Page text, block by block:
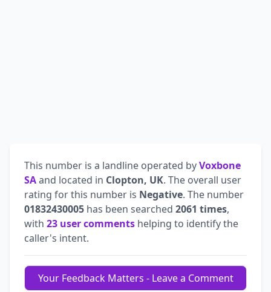
This number is a landline operated byVoxbone
SAand located in Clopton, UK. The overall user
rating for this number is Negative. The number
01832430005 has been searched 2061 times,
with 23 user comments helping to identify the
caller's intent.
Your Feedback Matters - Leave a Comment